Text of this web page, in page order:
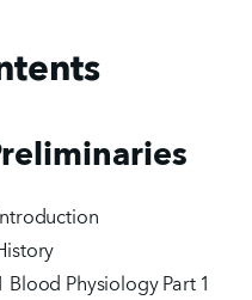
Blood Physiology Part 1